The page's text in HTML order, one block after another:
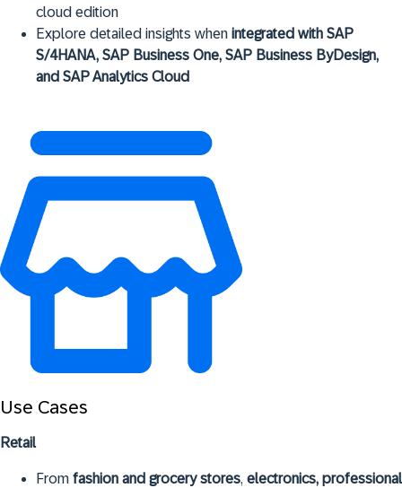
cloud edition
Explore detailed insights when integrated with SAP
S/4HANA, SAP Business One, SAP Business ByDesign,
and SAP Analytics Cloud
Use Cases
Retail
From fashion and grocery stores, electronics, professional